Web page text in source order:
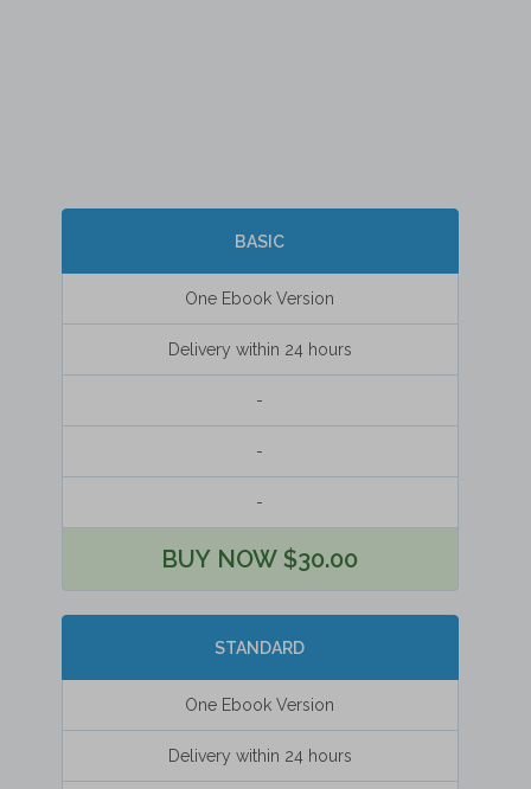
BASIC
One Ebook Version
Delivery within 24 hours
-
-
-
BUY NOW $30.00
STANDARD
One Ebook Version
Delivery within 24 hours